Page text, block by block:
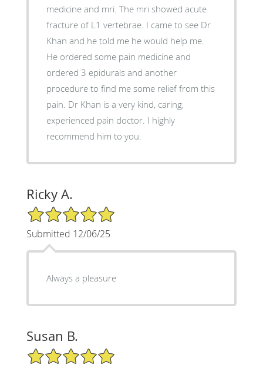
medicine and mri. The mri showed acute
fracture of L1 vertebrae. I came to see Dr
Khan and he told me he would help me.
He ordered some pain medicine and
ordered 3 epidurals and another
procedure to find me some relief from this
pain. Dr Khan is a very kind, caring,
experienced pain doctor. I highly
recommend him to you.
Ricky A.
5/5 Star Rating
Submitted 12/06/25
Always a pleasure
Susan B.
5/5 Star Rating